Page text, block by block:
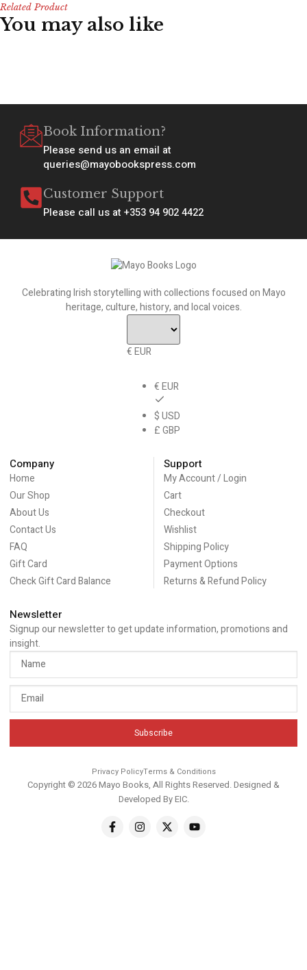
Related Product
You may also like
Book Information?
Please send us an email at
queries@mayobookspress.com
Customer Support
Please call us at +353 94 902 4422
Celebrating Irish storytelling with collections focused on Mayo
heritage, culture, history, and local voices.
€ EUR
€ EUR
$ USD
£ GBP
Company
Home
Our Shop
About Us
Contact Us
FAQ
Gift Card
Check Gift Card Balance
Support
My Account / Login
Cart
Checkout
Wishlist
Shipping Policy
Payment Options
Returns & Refund Policy
Newsletter
Signup our newsletter to get update information, promotions and
insight.
Subscribe
Privacy PolicyTerms & Conditions
Copyright © 2026 Mayo Books, All Rights Reserved. Designed &
Developed ByEIC.